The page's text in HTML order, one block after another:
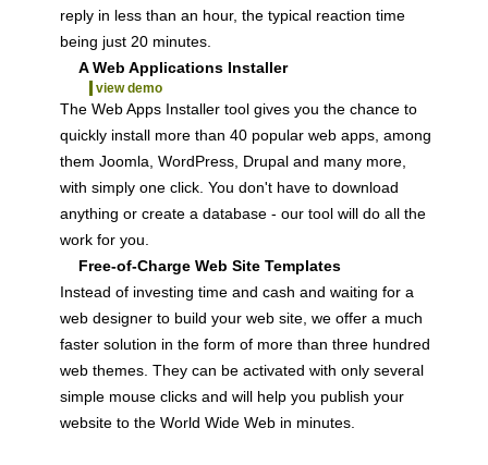
reply in less than an hour, the typical reaction time
being just 20 minutes.
A Web Applications Installer
view demo
The Web Apps Installer tool gives you the chance to
quickly install more than 40 popular web apps, among
them Joomla, WordPress, Drupal and many more,
with simply one click. You don't have to download
anything or create a database - our tool will do all the
work for you.
Free-of-Charge Web Site Templates
Instead of investing time and cash and waiting for a
web designer to build your web site, we offer a much
faster solution in the form of more than three hundred
web themes. They can be activated with only several
simple mouse clicks and will help you publish your
website to the World Wide Web in minutes.